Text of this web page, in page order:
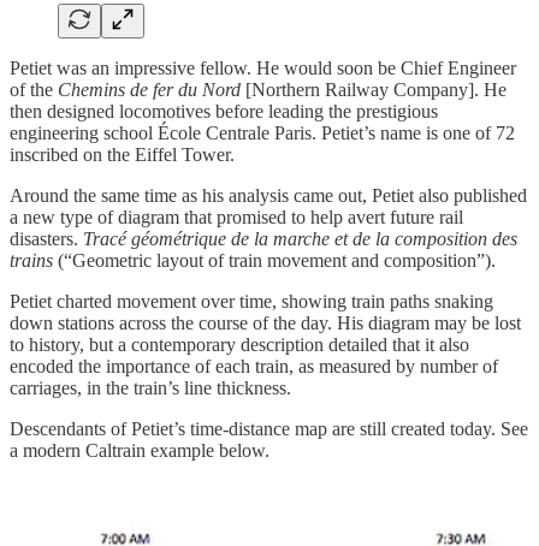
Petiet was an impressive fellow. He would soon be Chief Engineer
of the Chemins de fer du Nord [Northern Railway Company]. He
then designed locomotives before leading the prestigious
engineering school École Centrale Paris. Petiet’s name is one of 72
inscribed on the Eiffel Tower.
Around the same time as his analysis came out, Petiet also published
a new type of diagram that promised to help avert future rail
disasters. Tracé géométrique de la marche et de la composition des
trains (“Geometric layout of train movement and composition”).
Petiet charted movement over time, showing train paths snaking
down stations across the course of the day. His diagram may be lost
to history, but a contemporary description detailed that it also
encoded the importance of each train, as measured by number of
carriages, in the train’s line thickness.
Descendants of Petiet’s time-distance map are still created today. See
a modern Caltrain example below.